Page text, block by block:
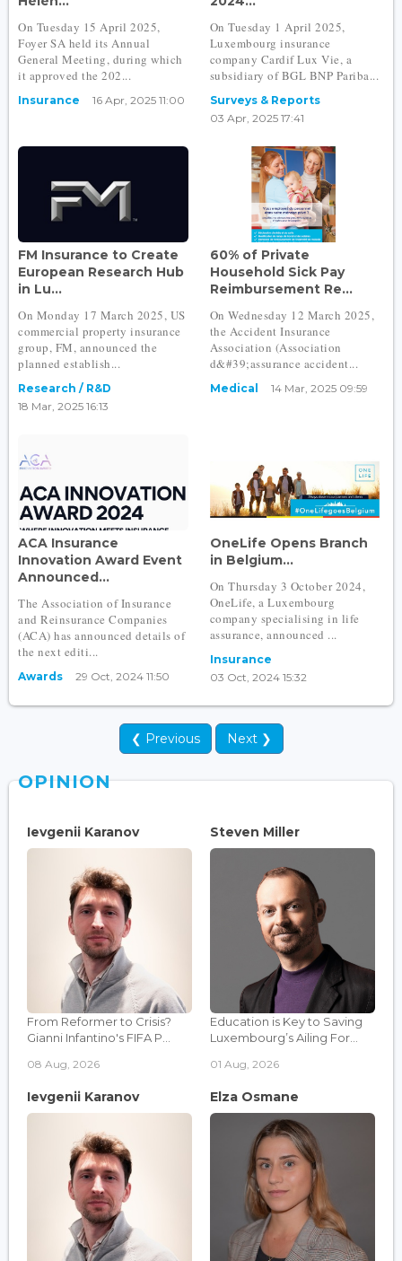
On Tuesday 15 April 2025,
Foyer SA held its Annual
General Meeting, during which
it approved the 202...
Insurance 16 Apr, 2025 11:00
On Tuesday 1 April 2025,
Luxembourg insurance
company Cardif Lux Vie, a
subsidiary of BGL BNP Pariba...
Surveys & Reports
03 Apr, 2025 17:41
FM Insurance to Create
European Research Hub
in Lu...
On Monday 17 March 2025, US
commercial property insurance
group, FM, announced the
planned establish...
Research / R&D
18 Mar, 2025 16:13
60% of Private
Household Sick Pay
Reimbursement Re...
On Wednesday 12 March 2025,
the Accident Insurance
Association (Association
d&#39;assurance accident...
Medical 14 Mar, 2025 09:59
ACA Insurance
Innovation Award Event
Announced...
The Association of Insurance
and Reinsurance Companies
(ACA) has announced details of
the next editi...
Awards 29 Oct, 2024 11:50
OneLife Opens Branch
in Belgium...
On Thursday 3 October 2024,
OneLife, a Luxembourg
company specialising in life
assurance, announced ...
Insurance
03 Oct, 2024 15:32
❮ Previous Next ❯
OPINION
Ievgenii Karanov
From Reformer to Crisis?
Gianni Infantino's FIFA P...
08 Aug, 2026
Steven Miller
Education is Key to Saving
Luxembourg’s Ailing For...
01 Aug, 2026
Ievgenii Karanov Elza Osmane